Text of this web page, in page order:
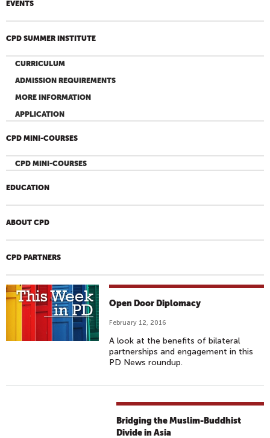
EVENTS
CPD SUMMER INSTITUTE
CURRICULUM
ADMISSION REQUIREMENTS
MORE INFORMATION
APPLICATION
CPD MINI-COURSES
CPD MINI-COURSES
EDUCATION
ABOUT CPD
CPD PARTNERS
Open Door Diplomacy
February 12, 2016
A look at the benefits of bilateral
partnerships and engagement in this
PD News roundup.
Bridging the Muslim-Buddhist
Divide in Asia